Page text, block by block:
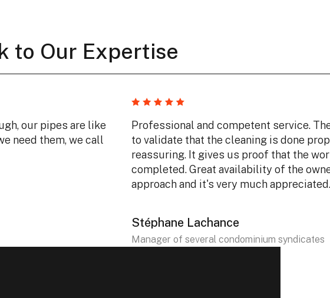
to Our Expertise
our pipes are like
need them, we call
Professional and competent service.
to validate that the cleaning is done
reassuring. It gives us proof that the
completed. Great availability of the
approach and it's very much appreciated.
Stéphane Lachance
Manager of several condominium syndicates